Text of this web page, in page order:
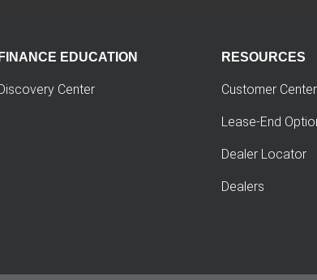
FINANCE EDUCATION
Center
RESOURCES
Customer Center
Lease-End
Dealer Locator
Dealers